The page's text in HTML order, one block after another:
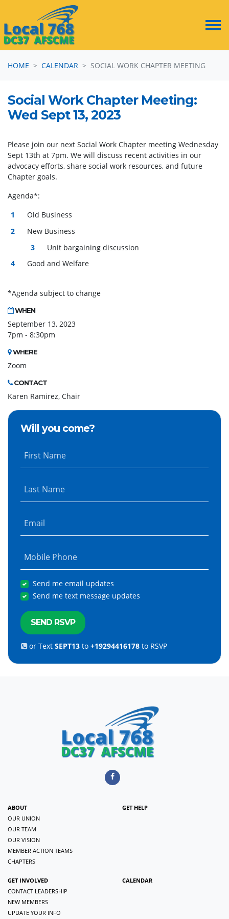
HOME
CALENDAR SOCIAL WORK CHAPTER MEETING
Social Work Chapter Meeting:
Wed Sept 13, 2023
Please join our next Social Work Chapter meeting Wednesday
Sept 13th at 7pm. We will discuss recent activities in our
advocacy efforts, share social work resources, and future
Chapter goals.
Agenda*:
Old Business
New Business
Unit bargaining discussion
Good and Welfare
*Agenda subject to change
WHEN
September 13, 2023
7pm - 8:30pm
WHERE
Zoom
CONTACT
Karen Ramirez, Chair
Will you come?
First Name
Last Name
Email
Mobile Phone
Send me email updates
Send me text message updates
or TextSEPT13 to+19294416178 to RSVP
ABOUT
OUR UNION
OUR TEAM
OUR VISION
MEMBER ACTION TEAMS
CHAPTERS
GET HELP
GET INVOLVED
CONTACT LEADERSHIP
NEW MEMBERS
UPDATE YOUR INFO
CALENDAR